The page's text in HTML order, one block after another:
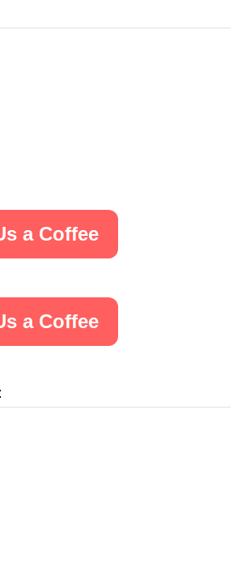
a Coffee
a Coffee